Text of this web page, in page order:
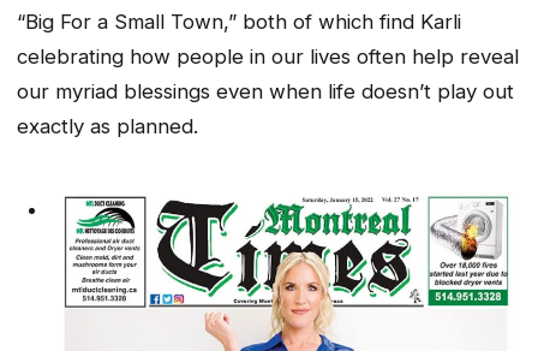
“Big For a Small Town,” both of which find Karli
celebrating how people in our lives often help reveal
our myriad blessings even when life doesn’t play out
exactly as planned.